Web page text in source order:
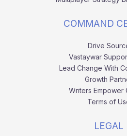
COMMAND
Drive
Vastaywar
Lead Change With
Growth
Writers Empower
Terms of
LEGAL